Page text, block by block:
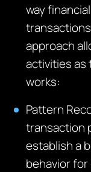
way
approach
activities as
works:
Pattern
transaction
establish a
behavior